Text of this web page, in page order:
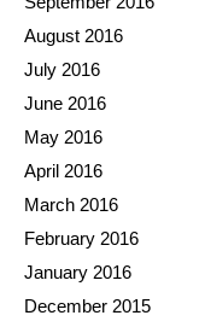
August 2016
July 2016
June 2016
May 2016
April 2016
March 2016
February 2016
January 2016
December 2015